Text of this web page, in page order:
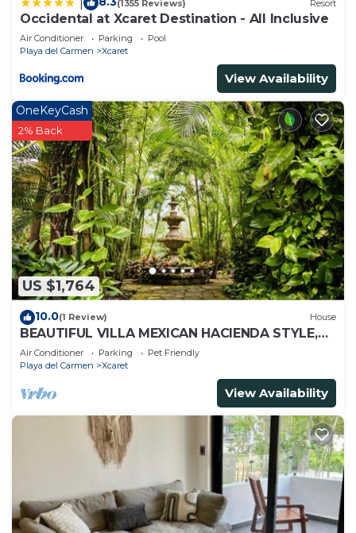
(1355 Reviews) Resort
Occidental at Xcaret Destination - All Inclusive
Air Conditioner Parking
Pool
Playa del Carmen
Xcaret
View Availability
US $1,764
OneKeyCash
2% Back
10.0(1 Review) House
BEAUTIFUL VILLA MEXICAN HACIENDA STYLE,
WALKING DISTANCE TO XCARET PARKS
Air Conditioner Parking
Pet Friendly
Playa del Carmen
Xcaret
View Availability